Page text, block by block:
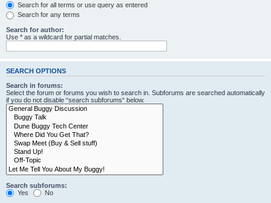
Search for all terms or use query as entered
Search for any terms
Search for author:
Use * as a wildcard for partial matches.
SEARCH OPTIONS
Search in forums:
Select the forum or forums you wish to search in. Subforums are searched automatically
if you do not disable “search subforums“ below.
Search subforums:
Yes
No